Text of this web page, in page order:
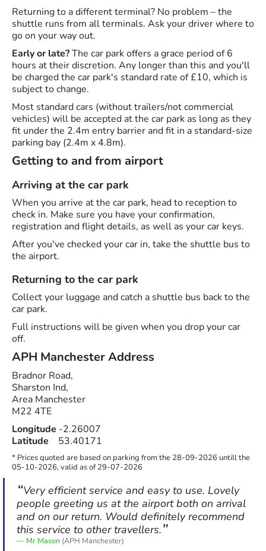
Returning to a different terminal? No problem – the
shuttle runs from all terminals. Ask your driver where to
go on your way out.
Early or late?The car park offers a grace period of 6
hours at their discretion. Any longer than this and you'll
be charged the car park's standard rate of £10, which is
subject to change.
Most standard cars (without trailers/not commercial
vehicles) will be accepted at the car park as long as they
fit under the 2.4m entry barrier and fit in a standard-size
parking bay (2.4m x 4.8m).
Getting to and from airport
Arriving at the car park
When you arrive at the car park, head to reception to
check in. Make sure you have your confirmation,
registration and flight details, as well as your car keys.
After you've checked your car in, take the shuttle bus to
the airport.
Returning to the car park
Collect your luggage and catch a shuttle bus back to the
car park.
Full instructions will be given when you drop your car
off.
APH ManchesterAddress
Bradnor Road,
Sharston Ind,
Area Manchester
M22 4TE
Longitude -2.26007
Latitude
53.40171
* Prices quoted are based on parking from the 28-09-2026 untill the
05-10-2026, valid as of 29-07-2026
Very efficient service and easy to use. Lovely
people greeting us at the airport both on arrival
and on our return. Would definitely recommend
this service to other travellers.
Mr Mason (APH Manchester)